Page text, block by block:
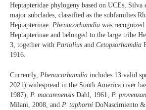
Heptapteridae phylogeny based on UCEs, Silva
major subclades, classified as the subfamilies
Heptapterinae. Phenacorhamdia was
Heptapterinae and belonged to the large tribe
3, together with Pariolius and Cetopsorhamdia
1916.
Currently, Phenacorhamdia includes 13 valid
2021) widespread in the South America river
1987), P. macarenensis Dahl, 1961, P.
Milani, 2008, and P. taphorni DoNascimiento